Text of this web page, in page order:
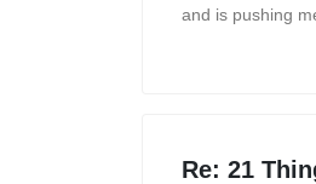
and is pushing
Re: 21